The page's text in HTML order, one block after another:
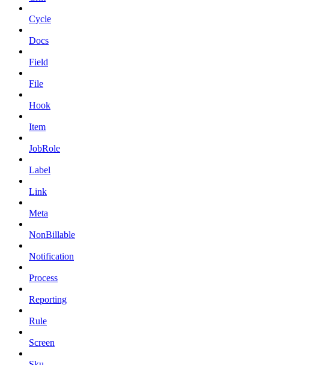
Cycle
Docs
Field
File
Hook
Item
JobRole
Label
Link
Meta
NonBillable
Notification
Process
Reporting
Rule
Screen